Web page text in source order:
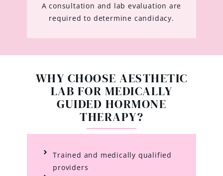
A consultation and lab evaluation are
required to determine candidacy.
WHY CHOOSE AESTHETIC
LAB FOR MEDICALLY
GUIDED HORMONE
THERAPY?
Trained and medically qualified
providers